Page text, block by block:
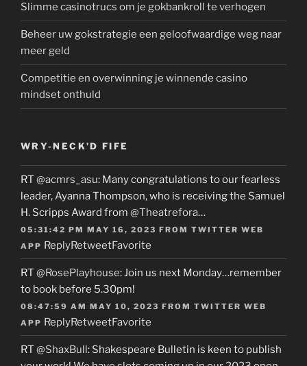
Slimme casinotrucs om je gokbankroll te verhogen
Beheer uw gokstrategie een geloofwaardige weg naar
meer geld
Competitie en overwinning je winnende casino
mindset onthuld
WRY-NECK’D FIFE
RT @acmrs_asu: Many congratulations to our fearless
leader, Ayanna Thompson, who is receiving the Samuel
H. Scripps Award from @Theatrefora…
05:31:42 PM MAY 16, 2023 FROM TWITTER WEB
APP ReplyRetweetFavorite
RT @RosePlayhouse: Join us next Monday…remember
to book before 5.30pm!
08:47:59 AM MAY 10, 2023 FROM TWITTER WEB
APP ReplyRetweetFavorite
RT @ShaxBull: Shakespeare Bulletin is keen to publish